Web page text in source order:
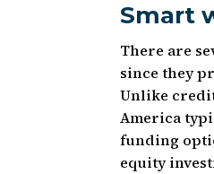
Smart
There are
since they
Unlike
America
funding
equity